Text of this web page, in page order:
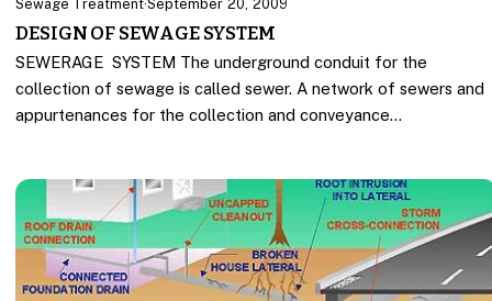
Sewage Treatment·September 20, 2009
DESIGN OF SEWAGE SYSTEM
SEWERAGE SYSTEM The underground conduit for the
collection of sewage is called sewer. A network of sewers and
appurtenances for the collection and conveyance…